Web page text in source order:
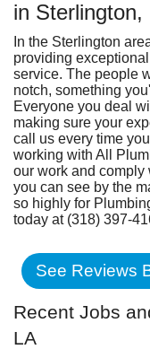
About
Schedule
Fundraiser
in Sterlington,
In the Sterlington
providing
service. The people
notch, something
Everyone you deal
making sure your
call us every time
working with All
our work and
you can see by the
so highly for
today at (318) 397-
See Reviews
Recent Jobs
LA